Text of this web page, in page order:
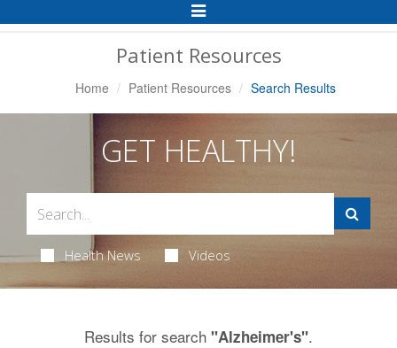
Toggle
Navigation
Patient Resources
Home Patient Resources Search Results
GET HEALTHY!
Health News Videos
Results for search "Alzheimer's".